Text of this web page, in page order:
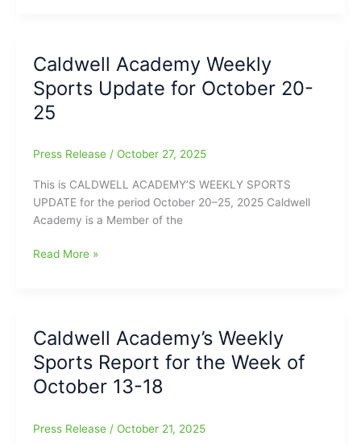
Bryan
College
Caldwell Academy Weekly
Sports Update for October 20-
25
Press Release / October 27, 2025
This is CALDWELL ACADEMY’S WEEKLY SPORTS
UPDATE for the period October 20–25, 2025 Caldwell
Academy is a Member of the
Caldwell
for
October
20-
25
Read More »
Caldwell Academy’s Weekly
Sports Report for the Week of
October 13-18
Press Release / October 21, 2025